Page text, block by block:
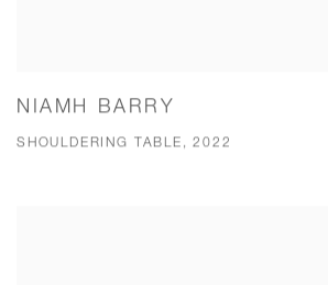
NIAMH BARRY
SHOULDERING TABLE, 2022